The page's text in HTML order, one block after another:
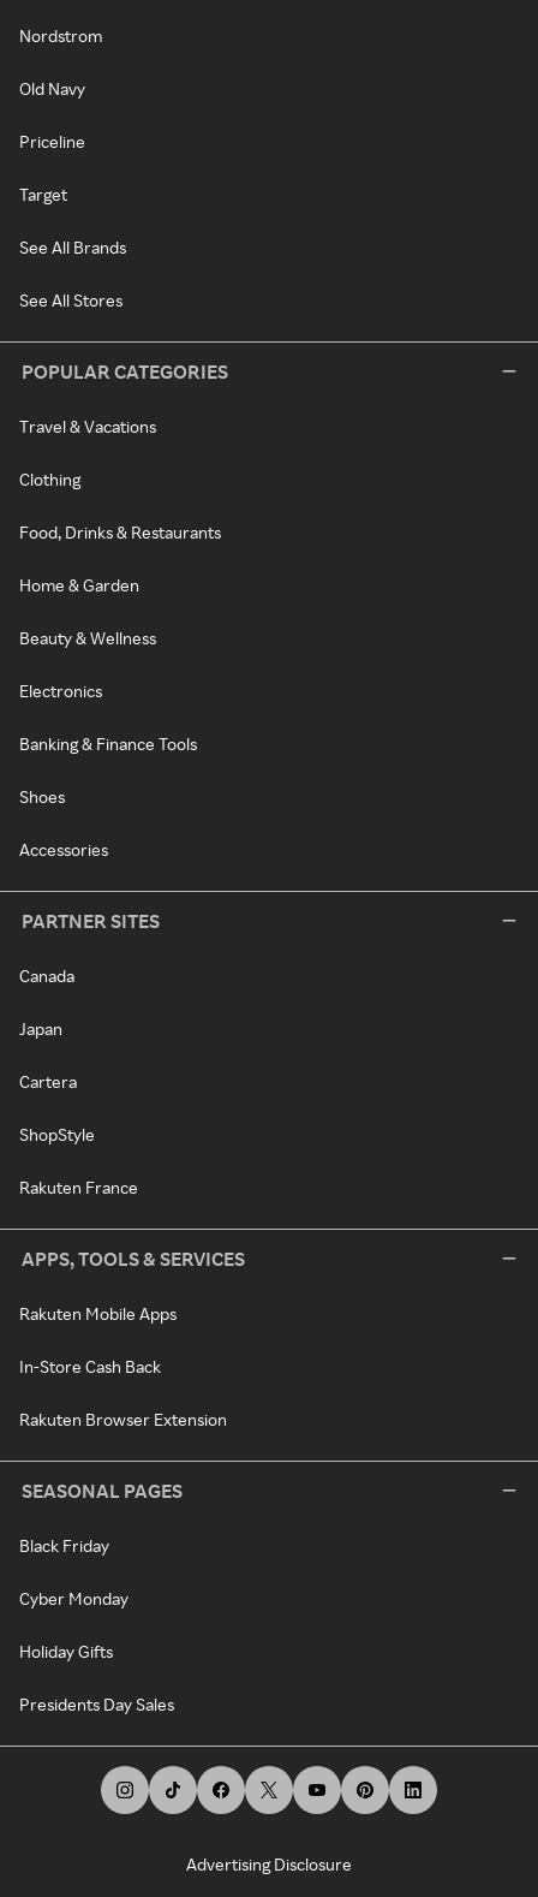
Nordstrom
Old Navy
Priceline
Target
See All Brands
See All Stores
POPULAR CATEGORIES
Travel & Vacations
Clothing
Food, Drinks & Restaurants
Home & Garden
Beauty & Wellness
Electronics
Banking & Finance Tools
Shoes
Accessories
PARTNER SITES
Canada
Japan
Cartera
ShopStyle
Rakuten France
APPS, TOOLS & SERVICES
Rakuten Mobile Apps
In-Store Cash Back
Rakuten Browser Extension
SEASONAL PAGES
Black Friday
Cyber Monday
Holiday Gifts
Presidents Day Sales
Advertising Disclosure